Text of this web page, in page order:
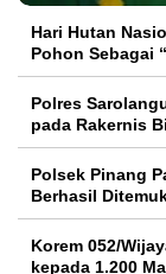
Hari Hutan
Pohon Sebagai
Polres
pada Rakernis
Polsek Pinang
Berhasil
Korem 052/
kepada 1.200